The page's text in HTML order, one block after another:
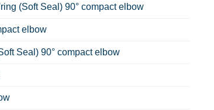
(Soft Seal) 90° compact elbow
elbow
Seal) 90° compact elbow